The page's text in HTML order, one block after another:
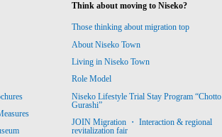
Think about moving to Niseko?
Those thinking about migration top
About Niseko Town
Living in Niseko Town
Role Model
Niseko Lifestyle Trial Stay Program “Chotto
Gurashi”
JOIN Migration ・ Interaction & regional
revitalization fair